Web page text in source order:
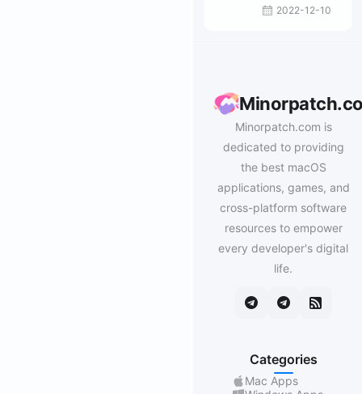
2022-12-10
Minorpatch.com is
dedicated to providing
the best macOS
applications, games, and
cross-platform software
resources to empower
every developer's digital
life.
Categories
Mac Apps